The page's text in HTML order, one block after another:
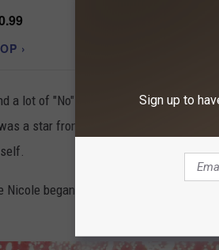
›
a lot of "No" from Music City
a star from the moment he shared
Nicole began having kids, he made a
Sign up to